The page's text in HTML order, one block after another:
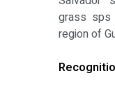
grass
region of